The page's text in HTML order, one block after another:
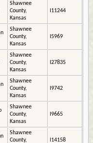
Shawnee
County,
Kansas
I11244
Shawnee
County,
Kansas
I5969
Shawnee
County,
Kansas
I27835
Shawnee
County,
Kansas
I9742
Shawnee
County,
Kansas
I9665
Shawnee
County,
I14158